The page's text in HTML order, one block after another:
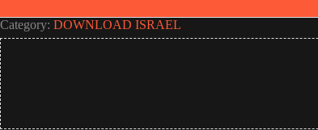
Category: DOWNLOAD ISRAEL